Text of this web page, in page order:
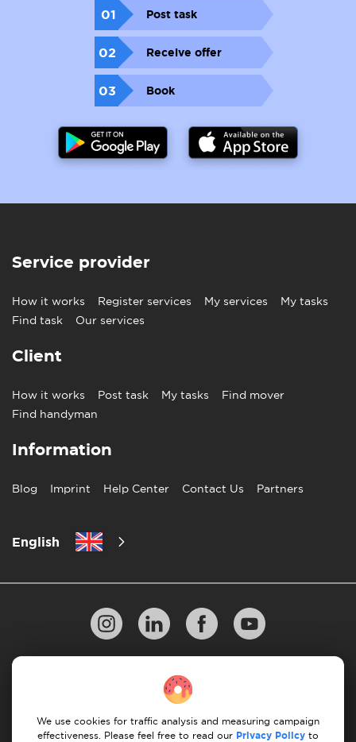
01 Post task
02 Receive offer
03 Book
Service provider
How it works Register services My services
My tasks
Find task
Our services
Client
How it works Post task My tasks
Find mover
Find handyman
Information
Blog Imprint Help Center Contact Us Partners
English
10 Rules of Successful Move
Cancellation & Refund
We use cookies for traffic analysis and measuring campaign
effectiveness. Please feel free to read our Privacy Policy to